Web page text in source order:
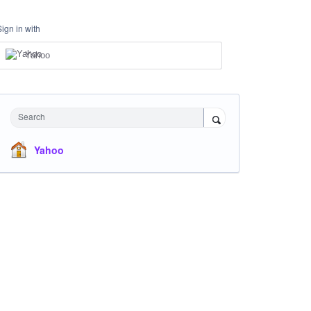
in with
Yahoo
Search
Yahoo